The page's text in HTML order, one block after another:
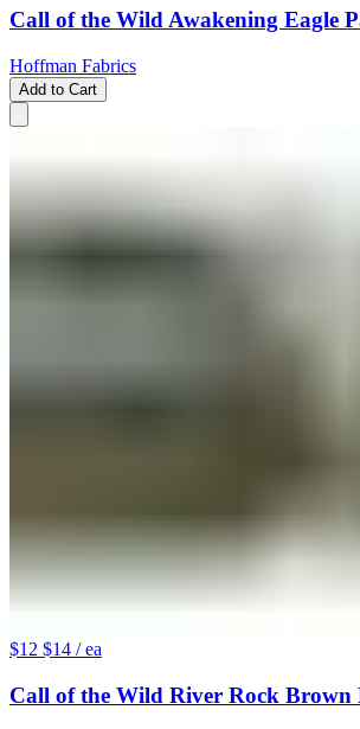
Call of the Wild Awakening Eagle
Hoffman Fabrics
Add to Cart
$12 $14 / ea
Call of the Wild River Rock Brown